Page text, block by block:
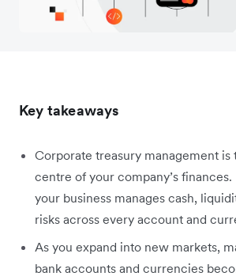
Key takeaways
Corporate treasury management is
centre of your company’s
your business manages cash,
risks across every account and
As you expand into new markets,
bank accounts and currencies